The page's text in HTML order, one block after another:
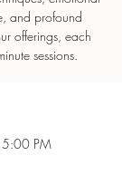
and profound
offerings, each
PM